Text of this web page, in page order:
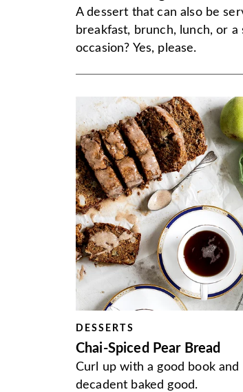
A dessert that can also be
breakfast, brunch, lunch, or a
occasion? Yes, please.
DESSERTS
Chai-Spiced Pear Bread
Curl up with a good book
decadent baked good.